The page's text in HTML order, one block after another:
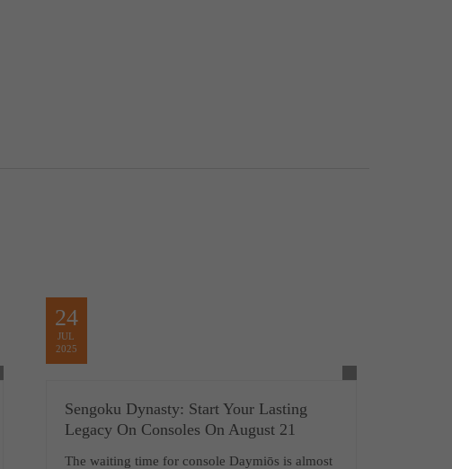
24
JUL
2025
Sengoku Dynasty: Start Your Lasting
Legacy On Consoles On August 21
The waiting time for console Daymiōs is almost